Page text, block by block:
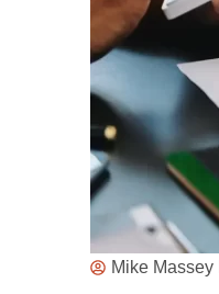
Mike Massey